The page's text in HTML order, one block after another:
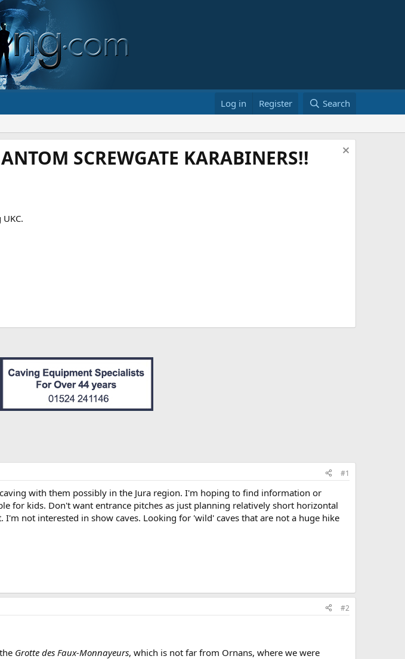
Log in Register Search
SCREWGATE KARABINERS!!
#1
with them possibly in the Jura region. I'm hoping to find information or
for kids. Don't want entrance pitches as just planning relatively short horizontal
not interested in show caves. Looking for 'wild' caves that are not a huge hike
#2
Grotte des Faux-Monnayeurs, which is not far from Ornans, where we were